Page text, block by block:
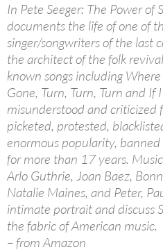
In Pete Seeger: The Power of
documents the life of one of
singer/songwriters of the last
the architect of the folk
known songs including
Gone, Turn, Turn, Turn and If
misunderstood and criticized
picketed, protested,
enormous popularity,
for more than 17 years.
Arlo Guthrie, Joan Baez,
Natalie Maines, and Peter,
intimate portrait and discuss
the fabric of American music.
– from Amazon